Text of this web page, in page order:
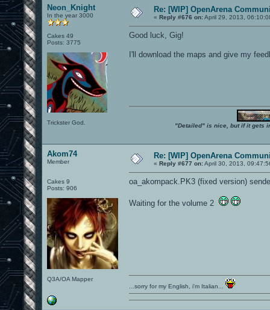
Neon_Knight
In the year 3000
Cakes 49
Posts: 3775
Trickster God.
Re: [WIP] OpenArena
« Reply #676 on:April 29, 2013,
Good luck, Gig!
I'll download the maps and give my
"Detailed" is nice, but if it gets
Akom74
Member
Cakes 9
Posts: 906
Q3A/OA Mapper
Re: [WIP] OpenArena
« Reply #677 on:April 30, 2013,
oa_akompack.PK3 (fixed version)
Waiting for the volume 2
...sorry for my English, i'm Italian...